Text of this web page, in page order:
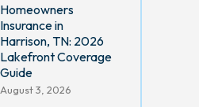
Homeowners
Insurance in
Harrison, TN: 2026
Lakefront Coverage
Guide
August 3, 2026